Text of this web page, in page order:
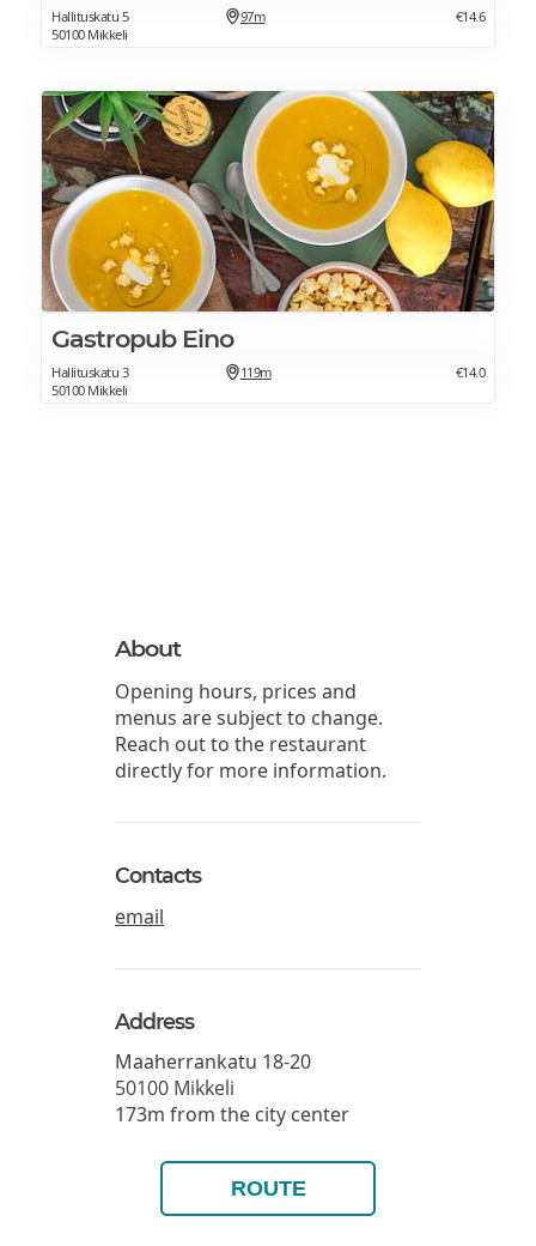
Hallituskatu 5
50100 Mikkeli
97m €14.6
Gastropub Eino
Hallituskatu 3
50100 Mikkeli
119m €14.0
About
Opening hours, prices and
menus are subject to change.
Reach out to the restaurant
directly for more information.
Contacts
email
Address
Maaherrankatu 18-20
50100 Mikkeli
173m from the city center
ROUTE